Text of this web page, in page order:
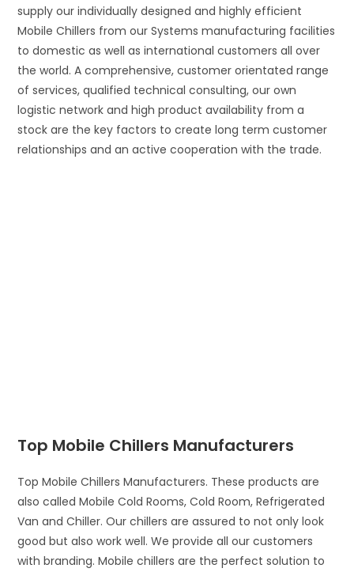
supply our individually designed and highly efficient
Mobile Chillers from our Systems manufacturing facilities
to domestic as well as international customers all over
the world. A comprehensive, customer orientated range
of services, qualified technical consulting, our own
logistic network and high product availability from a
stock are the key factors to create long term customer
relationships and an active cooperation with the trade.
Top Mobile Chillers Manufacturers
Top Mobile Chillers Manufacturers. These products are
also called Mobile Cold Rooms, Cold Room, Refrigerated
Van and Chiller. Our chillers are assured to not only look
good but also work well. We provide all our customers
with branding. Mobile chillers are the perfect solution to